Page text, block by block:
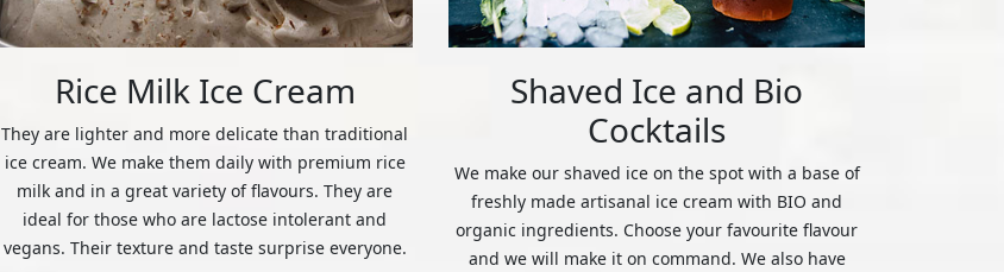
Rice Milk Ice Cream
They are lighter and more delicate than traditional
ice cream. We make them daily with premium rice
milk and in a great variety of flavours. They are
ideal for those who are lactose intolerant and
vegans. Their texture and taste surprise everyone.
Shaved Ice and Bio
Cocktails
We make our shaved ice on the spot with a base of
freshly made artisanal ice cream with BIO and
organic ingredients. Choose your favourite flavour
and we will make it on command. We also have